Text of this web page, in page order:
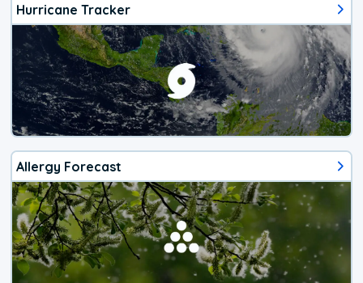
Hurricane Tracker
Allergy Forecast